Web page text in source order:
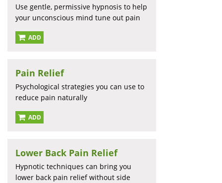
Use gentle, permissive hypnosis to help
your unconscious mind tune out pain
ADD
Pain Relief
Psychological strategies you can use to
reduce pain naturally
ADD
Lower Back Pain Relief
Hypnotic techniques can bring you
lower back pain relief without side